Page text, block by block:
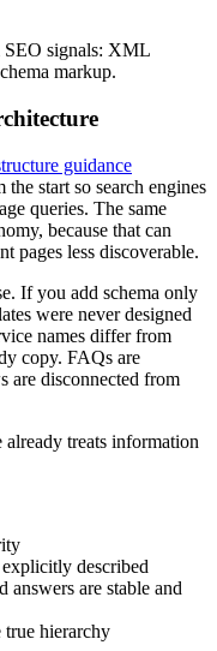
guidance
start so search engines
queries. The same
because that can
pages less discoverable.
If you add schema only
were never designed
names differ from
copy. FAQs are
are disconnected from
already treats information
described
answers are stable and
true hierarchy